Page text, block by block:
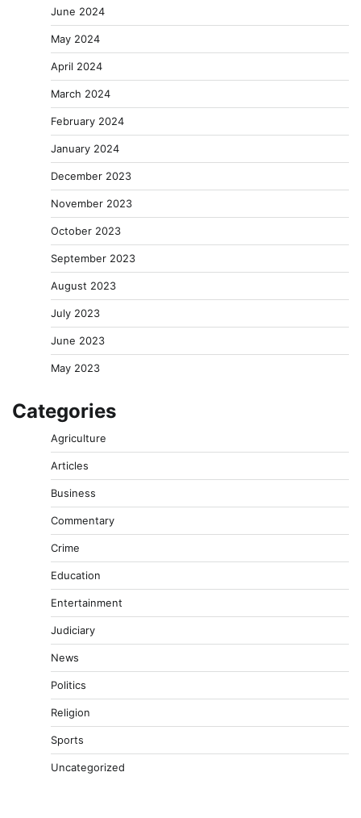
June 2024
May 2024
April 2024
March 2024
February 2024
January 2024
December 2023
November 2023
October 2023
September 2023
August 2023
July 2023
June 2023
May 2023
Categories
Agriculture
Articles
Business
Commentary
Crime
Education
Entertainment
Judiciary
News
Politics
Religion
Sports
Uncategorized